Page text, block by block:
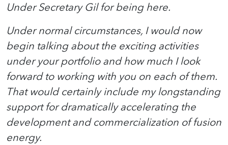
Under Secretary Gil for being here.
Under normal circumstances, I would now
begin talking about the exciting activities
under your portfolio and how much I look
forward to working with you on each of them.
That would certainly include my longstanding
support for dramatically accelerating the
development and commercialization of fusion
energy.